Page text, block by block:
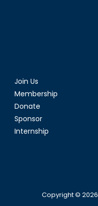
Join Us
Membership
Donate
Sponsor
Internship
Copyright © 2026